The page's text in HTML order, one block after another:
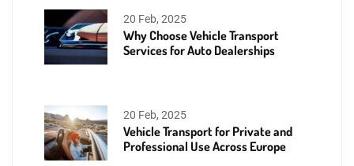
20 Feb, 2025
Why Choose Vehicle Transport
Services for Auto Dealerships
20 Feb, 2025
Vehicle Transport for Private and
Professional Use Across Europe